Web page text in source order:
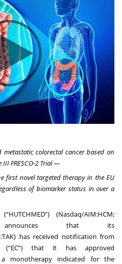
colorectal cancer based on
FRESCO-2 Trial —
first novel targeted therapy in the EU
of biomarker status in over a
(“HUTCHMED”) (Nasdaq/AIM:HCM;
announces that its
has received notification from
(“EC”) that it has approved
monotherapy indicated for the